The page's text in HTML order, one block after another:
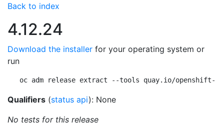
Back to index
4.12.24
Download the installer for your operating system or
run
oc adm release extract --tools quay.io/openshift-
Qualifiers (status api): None
No tests for this release